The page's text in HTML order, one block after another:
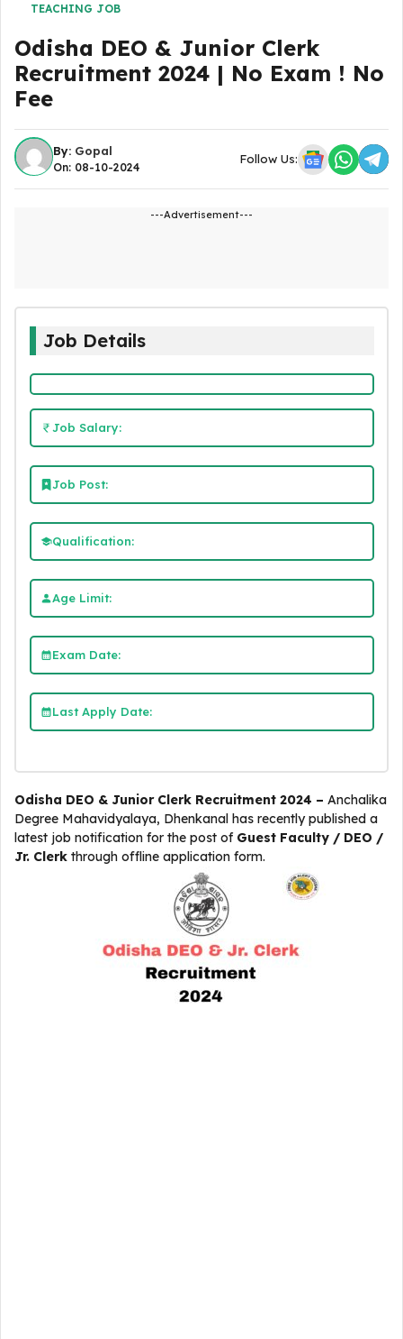
TEACHING JOB
Odisha DEO & Junior Clerk
Recruitment 2024 | No Exam ! No
Fee
By: Gopal
On: 08-10-2024
Follow Us:
---Advertisement---
Job Details
Job Salary:
Job Post:
Qualification:
Age Limit:
Exam Date:
Last Apply Date:
Odisha DEO & Junior Clerk Recruitment 2024 – Anchalika
Degree Mahavidyalaya, Dhenkanal has recently published a
latest job notification for the post of Guest Faculty / DEO /
Jr. Clerk through offline application form.